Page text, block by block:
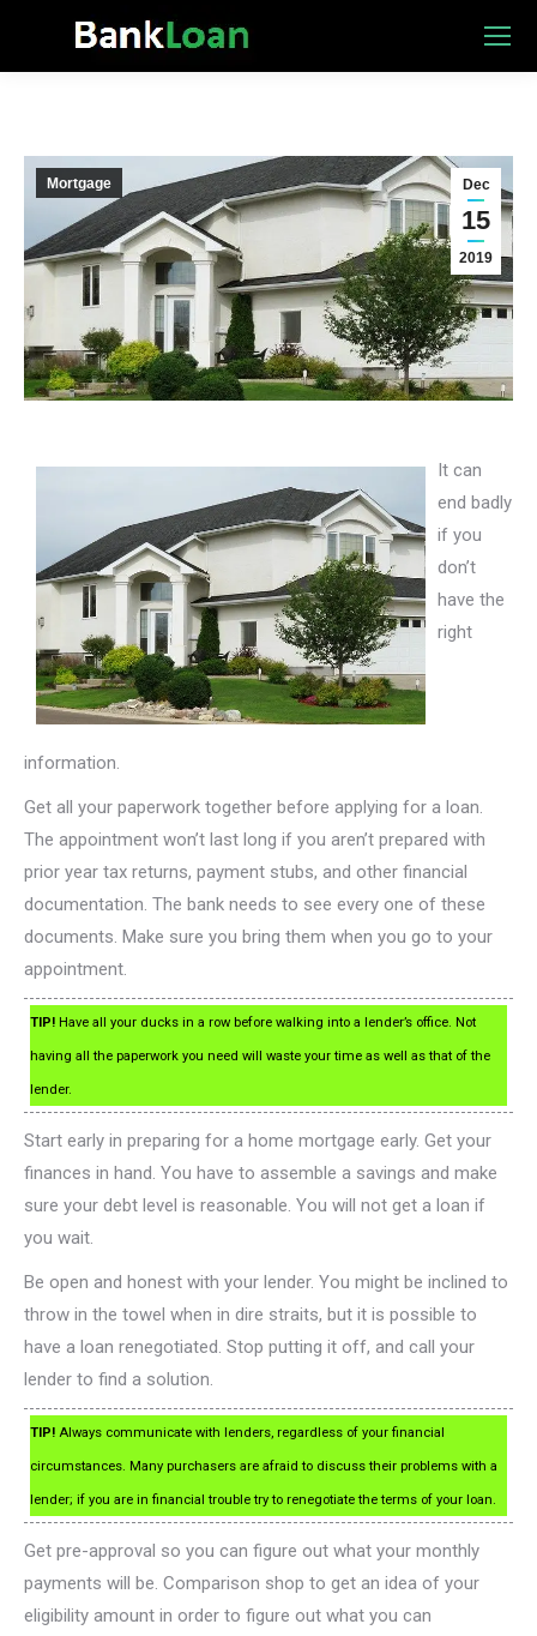
Dec
15
2019
Mortgage
It can
end badly
if you
don’t
have the
right
information.
Get all your paperwork together before applying for a loan.
The appointment won’t last long if you aren’t prepared with
prior year tax returns, payment stubs, and other financial
documentation. The bank needs to see every one of these
documents. Make sure you bring them when you go to your
appointment.
TIP! Have all your ducks in a row before walking into a lender’s office. Not
having all the paperwork you need will waste your time as well as that of the
lender.
Start early in preparing for a home mortgage early. Get your
finances in hand. You have to assemble a savings and make
sure your debt level is reasonable. You will not get a loan if
you wait.
Be open and honest with your lender. You might be inclined to
throw in the towel when in dire straits, but it is possible to
have a loan renegotiated. Stop putting it off, and call your
lender to find a solution.
TIP! Always communicate with lenders, regardless of your financial
circumstances. Many purchasers are afraid to discuss their problems with a
lender; if you are in financial trouble try to renegotiate the terms of your loan.
Get pre-approval so you can figure out what your monthly
payments will be. Comparison shop to get an idea of your
eligibility amount in order to figure out what you can